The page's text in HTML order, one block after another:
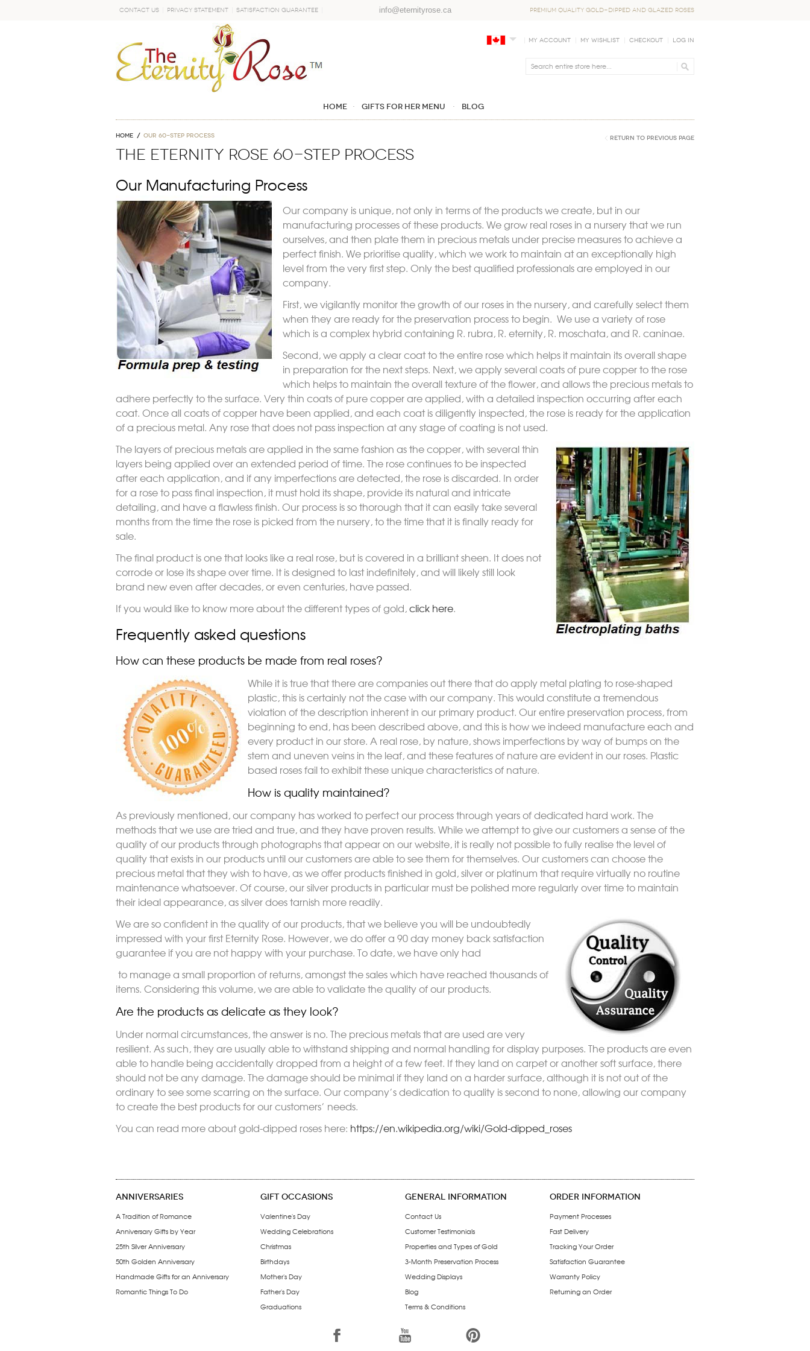
Contact Us Privacy Statement Satisfaction Guarantee info@eternityrose.ca PREMIUM QUALITY GOLD-DIPPED AND GLAZED ROSES
My Account My Wishlist Checkout Log In
Home GIFTS FOR HER MENU Blog
Home OUR 60-STEP PROCESS Return to Previous Page
THE ETERNITY ROSE 60-STEP PROCESS
Our Manufacturing Process
Our company is unique, not only in terms of the products we create, but in our
manufacturing processes of these products. We grow real roses in a nursery that we run
ourselves, and then plate them in precious metals under precise measures to achieve a
perfect finish. We prioritise quality, which we work to maintain at an exceptionally high
level from the very first step. Only the best qualified professionals are employed in our
company.
First, we vigilantly monitor the growth of our roses in the nursery, and carefully select them
when they are ready for the preservation process to begin. We use a variety of rose
which is a complex hybrid containing R. rubra, R. eternity, R. moschata, and R. caninae.
Second, we apply a clear coat to the entire rose which helps it maintain its overall shape
in preparation for the next steps. Next, we apply several coats of pure copper to the rose
which helps to maintain the overall texture of the flower, and allows the precious metals to
adhere perfectly to the surface. Very thin coats of pure copper are applied, with a detailed inspection occurring after each
coat. Once all coats of copper have been applied, and each coat is diligently inspected, the rose is ready for the application
of a precious metal. Any rose that does not pass inspection at any stage of coating is not used.
The layers of precious metals are applied in the same fashion as the copper, with several thin
layers being applied over an extended period of time. The rose continues to be inspected
after each application, and if any imperfections are detected, the rose is discarded. In order
for a rose to pass final inspection, it must hold its shape, provide its natural and intricate
detailing, and have a flawless finish. Our process is so thorough that it can easily take several
months from the time the rose is picked from the nursery, to the time that it is finally ready for
sale.
The final product is one that looks like a real rose, but is covered in a brilliant sheen. It does not
corrode or lose its shape over time. It is designed to last indefinitely, and will likely still look
brand new even after decades, or even centuries, have passed.
If you would like to know more about the different types of gold,click here.
Frequently asked questions
How can these products be made from real roses?
While it is true that there are companies out there that do apply metal plating to rose-shaped
plastic, this is certainly not the case with our company. This would constitute a tremendous
violation of the description inherent in our primary product. Our entire preservation process, from
beginning to end, has been described above, and this is how we indeed manufacture each and
every product in our store. A real rose, by nature, shows imperfections by way of bumps on the
stem and uneven veins in the leaf, and these features of nature are evident in our roses. Plastic
based roses fail to exhibit these unique characteristics of nature.
How is quality maintained?
As previously mentioned, our company has worked to perfect our process through years of dedicated hard work. The
methods that we use are tried and true, and they have proven results. While we attempt to give our customers a sense of the
quality of our products through photographs that appear on our website, it is really not possible to fully realise the level of
quality that exists in our products until our customers are able to see them for themselves. Our customers can choose the
precious metal that they wish to have, as we offer products finished in gold, silver or platinum that require virtually no routine
maintenance whatsoever. Of course, our silver products in particular must be polished more regularly over time to maintain
their ideal appearance, as silver does tarnish more readily.
We are so confident in the quality of our products, that we believe you will be undoubtedly
impressed with your first Eternity Rose. However, we do offer a 90 day money back satisfaction
guarantee if you are not happy with your purchase. To date, we have only had
to manage a small proportion of returns, amongst the sales which have reached thousands of
items. Considering this volume, we are able to validate the quality of our products.
Are the products as delicate as they look?
Under normal circumstances, the answer is no. The precious metals that are used are very
resilient. As such, they are usually able to withstand shipping and normal handling for display purposes. The products are even
able to handle being accidentally dropped from a height of a few feet. If they land on carpet or another soft surface, there
should not be any damage. The damage should be minimal if they land on a harder surface, although it is not out of the
ordinary to see some scarring on the surface. Our company’s dedication to quality is second to none, allowing our company
to create the best products for our customers’ needs.
You can read more about gold-dipped roses here: https://en.wikipedia.org/wiki/Gold-dipped_roses
ANNIVERSARIES
A Tradition of Romance
Anniversary Gifts by Year
25th Silver Anniversary
50th Golden Anniversary
Handmade Gifts for an Anniversary
Romantic Things To Do
GIFT OCCASIONS
Valentine's Day
Wedding Celebrations
Christmas
Birthdays
Mother's Day
Father's Day
Graduations
GENERAL INFORMATION
Contact Us
Customer Testimonials
Properties and Types of Gold
3-Month Preservation Process
Wedding Displays
Blog
Terms & Conditions
ORDER INFORMATION
Payment Processes
Fast Delivery
Tracking Your Order
Satisfaction Guarantee
Warranty Policy
Returning an Order
1 7 6